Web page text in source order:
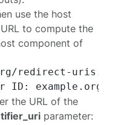
use the host
to compute the
component of
redirect-
the URL of the
parameter: